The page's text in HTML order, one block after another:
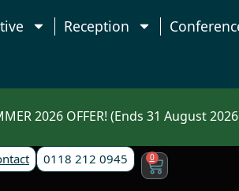
Reception
2026 OFFER! (Ends 31 August
0118 212 0945 0